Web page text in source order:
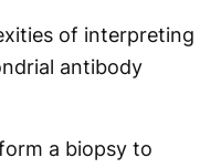
of interpreting
antibody
a biopsy to